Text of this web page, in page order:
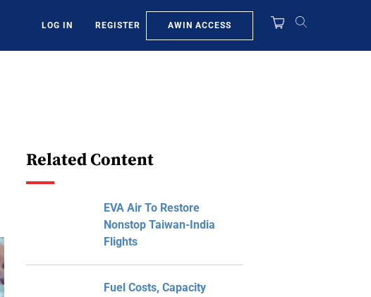
LOG IN REGISTER AWIN ACCESS
Related Content
EVA Air To Restore
Nonstop Taiwan-India
Flights
Fuel Costs, Capacity